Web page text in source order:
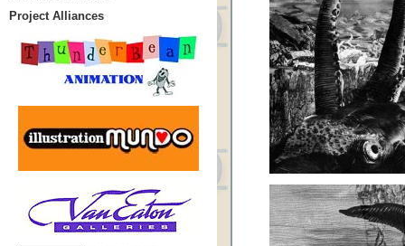
Project Alliances